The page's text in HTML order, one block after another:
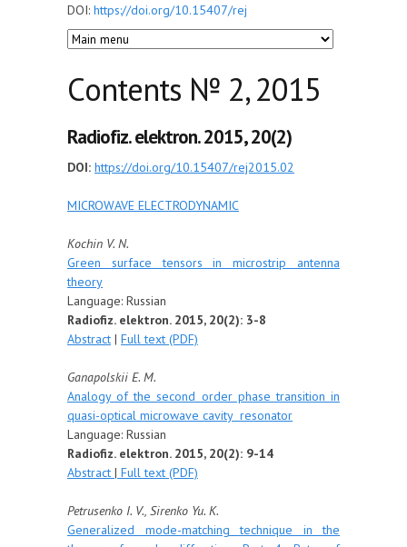
DOI: https://doi.org/10.15407/rej
Сontents № 2, 2015
Radiofiz. elektron. 2015, 20(2)
DOI: https://doi.org/10.15407/rej2015.02
MICROWAVE ELECTRODYNAMIC
Kochin V. N.
Green surface tensors in microstrip antenna
theory
Language: Russian
Radiofiz. elektron. 2015, 20(2): 3-8
Abstract | Full text (PDF)
Ganapolskii E. M.
Analogy of the second order phase transition in
quasi-optical microwave cavity resonator
Language: Russian
Radiofiz. elektron. 2015, 20(2): 9-14
Abstract | Full text (PDF)
Petrusenko I. V., Sirenko Yu. K.
Generalized mode-matching technique in the